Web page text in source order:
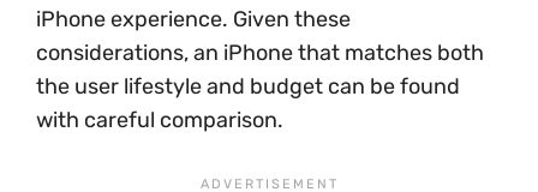
iPhone experience. Given these
considerations, an iPhone that matches both
the user lifestyle and budget can be found
with careful comparison.